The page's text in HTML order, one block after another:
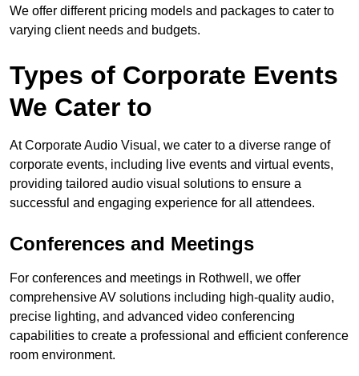
We offer different pricing models and packages to cater to
varying client needs and budgets.
Types of Corporate Events
We Cater to
At Corporate Audio Visual, we cater to a diverse range of
corporate events, including live events and virtual events,
providing tailored audio visual solutions to ensure a
successful and engaging experience for all attendees.
Conferences and Meetings
For conferences and meetings in Rothwell, we offer
comprehensive AV solutions including high-quality audio,
precise lighting, and advanced video conferencing
capabilities to create a professional and efficient conference
room environment.